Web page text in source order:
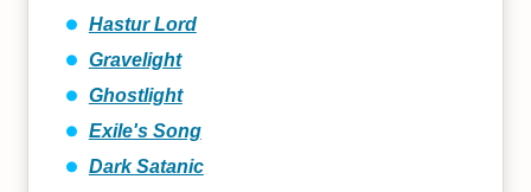
Hastur Lord
Gravelight
Ghostlight
Exile's Song
Dark Satanic